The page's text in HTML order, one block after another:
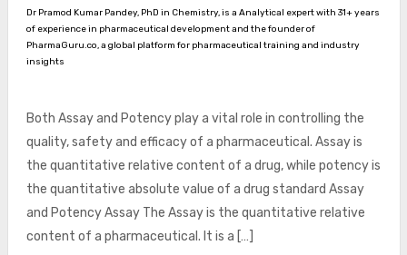
Dr Pramod Kumar Pandey, PhD in Chemistry, is a Analytical expert with 31+ years
of experience in pharmaceutical development and the founder of
PharmaGuru.co, a global platform for pharmaceutical training and industry
insights
Both Assay and Potency play a vital role in controlling the
quality, safety and efficacy of a pharmaceutical. Assay is
the quantitative relative content of a drug, while potency is
the quantitative absolute value of a drug standard Assay
and Potency Assay The Assay is the quantitative relative
content of a pharmaceutical. It is a […]